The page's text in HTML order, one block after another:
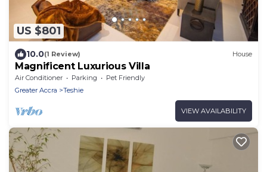
US $801
10.0(1 Review) House
Magnificent Luxurious Villa
Air Conditioner Parking
Pet Friendly
Greater Accra
Teshie
VIEW AVAILABILITY